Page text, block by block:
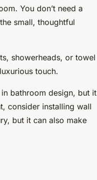
You don’t need a
small, thoughtful
showerheads, or towel
touch.
bathroom design, but it
consider installing wall
but it can also make